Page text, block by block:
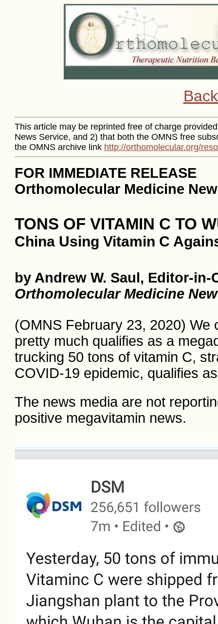
This article may be reprinted free of charge
News Service, and 2) that both the OMNS free
the OMNS archive link http://orthomolecular.org/
FOR IMMEDIATE RELEASE
Orthomolecular Medicine
TONS OF VITAMIN C TO
China Using Vitamin C
by Andrew W. Saul, Editor-in-
Orthomolecular Medicine
(OMNS February 23, 2020) We
pretty much qualifies as a
trucking 50 tons of vitamin C,
COVID-19 epidemic, qualifies
The news media are not
positive megavitamin news.